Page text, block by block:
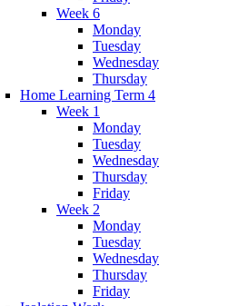
Week 6
Monday
Tuesday
Wednesday
Thursday
Home Learning Term 4
Week 1
Monday
Tuesday
Wednesday
Thursday
Friday
Week 2
Monday
Tuesday
Wednesday
Thursday
Friday